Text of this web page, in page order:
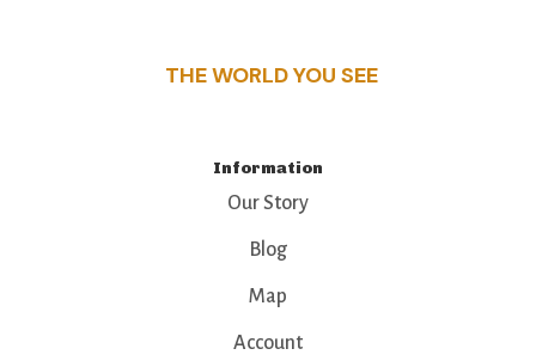
THE WORLD YOU SEE
Information
Our Story
Blog
Map
Account